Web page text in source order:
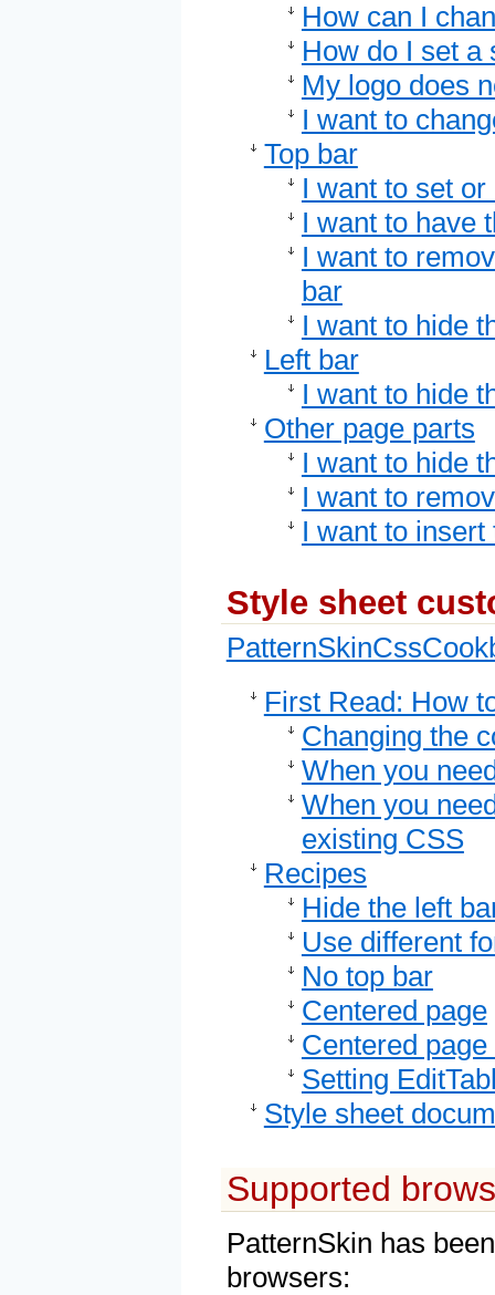
How can I
How do I set a
My logo does
I want to
Top bar
I want to set
I want to have
I want to
bar
I want to hide
Left bar
I want to hide
Other page parts
I want to hide
I want to
I want to
Style sheet
First Read: How
Changing the
When you
When you
existing CSS
Recipes
Hide the left
Use different
No top bar
Centered page
Centered
Setting
Style sheet
Supported
PatternSkin has
browsers: